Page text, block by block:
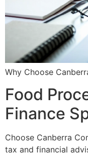
Why Choose
Food
Finance
Choose Canberra
tax and financial